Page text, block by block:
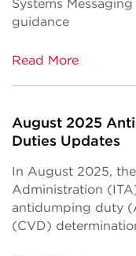
Systems
guidance
Read More
August 2025
Duties Updates
In August 2025,
Administration
antidumping duty
(CVD)